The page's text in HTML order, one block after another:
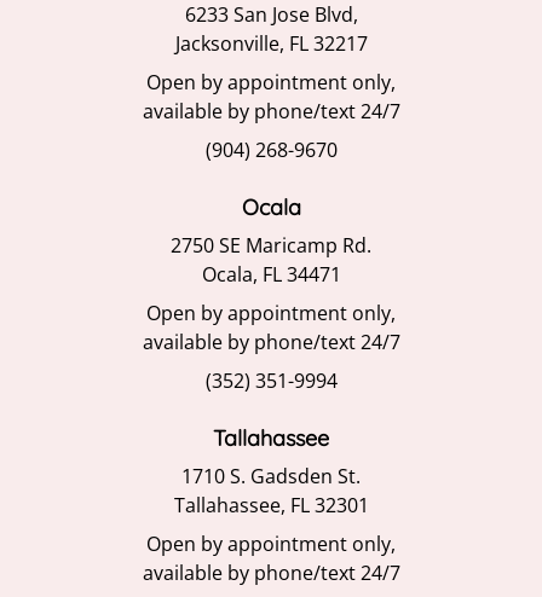
6233 San Jose Blvd,
Jacksonville, FL 32217
Open by appointment only,
available by phone/text 24/7
(904) 268-9670
Ocala
2750 SE Maricamp Rd.
Ocala, FL 34471
Open by appointment only,
available by phone/text 24/7
(352) 351-9994
Tallahassee
1710 S. Gadsden St.
Tallahassee, FL 32301
Open by appointment only,
available by phone/text 24/7